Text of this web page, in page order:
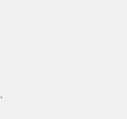
.